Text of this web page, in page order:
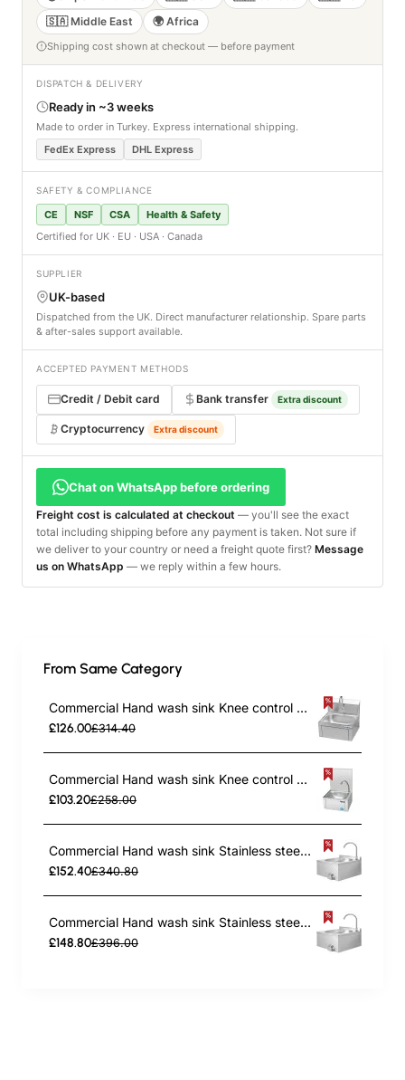
🇸🇦 Middle East
🌍 Africa
Shipping cost shown at checkout — before payment
DISPATCH & DELIVERY
Ready in ~3 weeks
Made to order in Turkey. Express international shipping.
FedEx Express
DHL Express
SAFETY & COMPLIANCE
CE NSF CSA
Health & Safety
Certified for UK · EU · USA · Canada
SUPPLIER
UK-based
Dispatched from the UK. Direct manufacturer relationship. Spare parts
& after-sales support available.
ACCEPTED PAYMENT METHODS
Credit / Debit card Bank transfer Extra discount
Cryptocurrency Extra discount
Chat on WhatsApp before ordering
Freight cost is calculated at checkout — you'll see the exact
total including shipping before any payment is taken. Not sure if
we deliver to your country or need a freight quote first? Message
us on WhatsApp — we reply within a few hours.
From Same Category
Commercial Hand wash sink Knee control Stainless steel | TurcoBazaar YLS42
£126.00£314.40
Commercial Hand wash sink Knee control Stainless steel | TurcoBazaar YLS43
£103.20£258.00
Commercial Hand wash sink Stainless steel Knee control | TurcoBazaar THHWR44
£152.40£340.80
Commercial Hand wash sink Stainless steel Knee control | TurcoBazaar VHWR44
£148.80£396.00